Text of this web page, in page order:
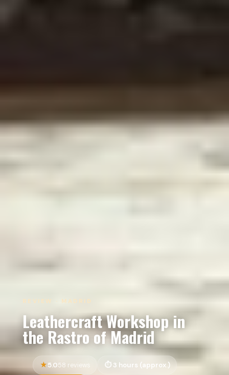
REVIEW · MADRID
Leathercraft Workshop in
the Rastro of Madrid
5.058 reviews 3 hours (approx.)